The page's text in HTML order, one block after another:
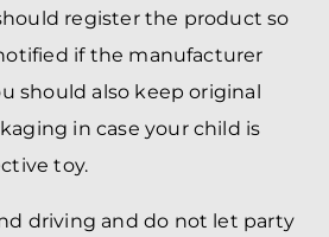
register the product so
if the manufacturer
should also keep original
in case your child is
toy.
driving and do not let party